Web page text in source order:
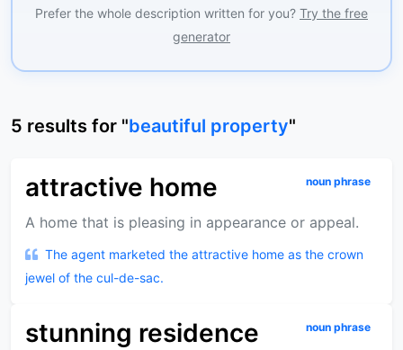
Prefer the whole description written for you? Try the free
generator
5 results for "beautiful property"
attractive home noun phrase
A home that is pleasing in appearance or appeal.
The agent marketed the attractive home as the crown
jewel of the cul-de-sac.
stunning residence noun phrase